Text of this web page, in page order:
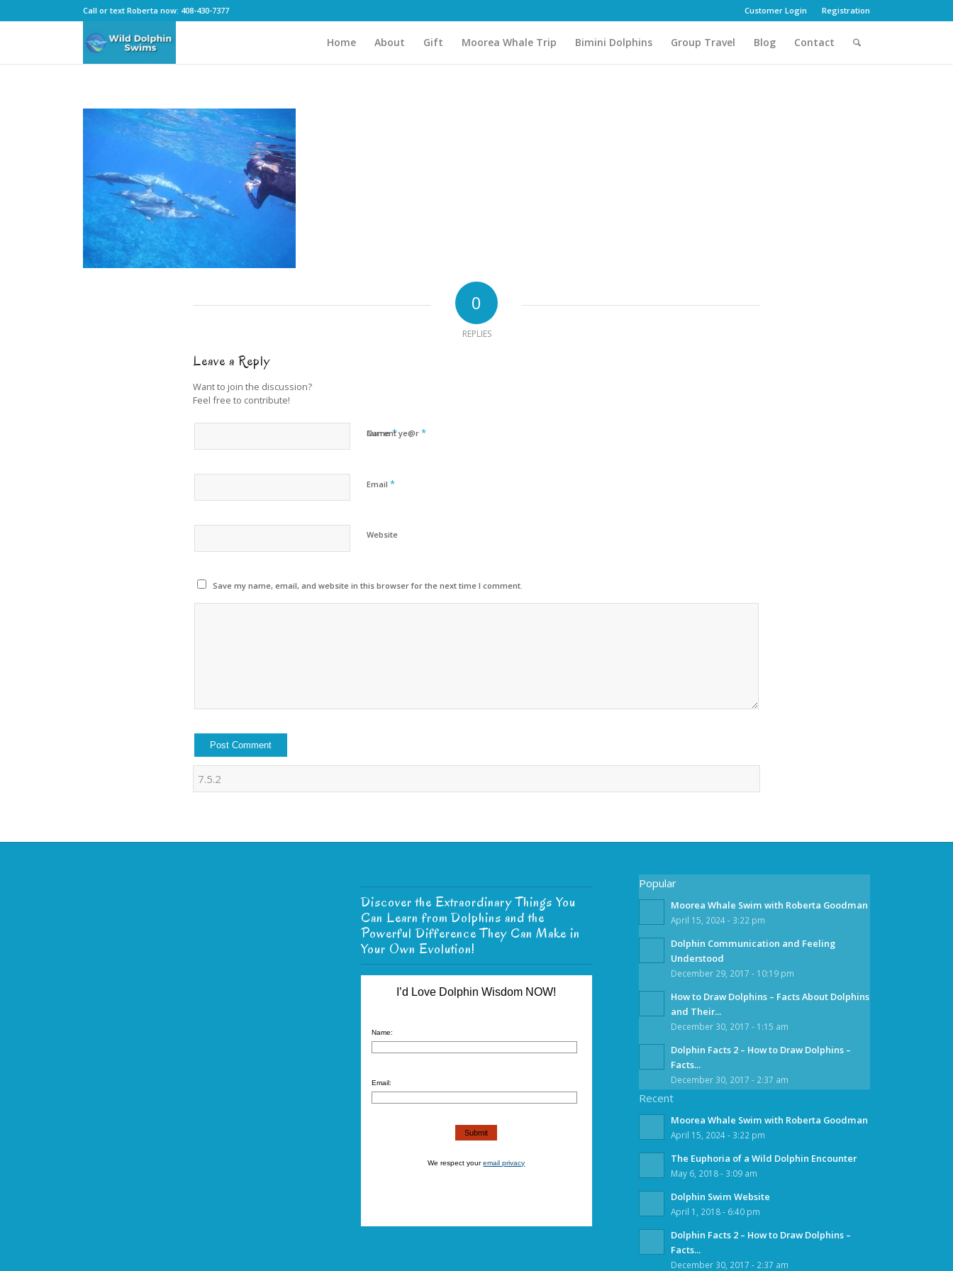
Customer Login Registration
Call or text Roberta now: 408-430-7377
Home About Gift Moorea Whale Trip Bimini Dolphins Group Travel Blog Contact
0
REPLIES
Leave a Reply
Want to join the discussion?
Feel free to contribute!
Name*
Email *
Website
Save my name, email, and website in this browser for the next time I comment.
Current ye@r *
Discover the Extraordinary Things You
Can Learn from Dolphins and the
Powerful Difference They Can Make in
Your Own Evolution!
I’d Love Dolphin Wisdom NOW!
Name:
Email:
We respect youremail privacy
Popular
Moorea Whale Swim with Roberta Goodman
April 15, 2024 - 3:22 pm
Dolphin Communication and Feeling
Understood
December 29, 2017 - 10:19 pm
How to Draw Dolphins – Facts About Dolphins
and Their...
December 30, 2017 - 1:15 am
Dolphin Facts 2 – How to Draw Dolphins –
Facts...
December 30, 2017 - 2:37 am
Recent
Moorea Whale Swim with Roberta Goodman
April 15, 2024 - 3:22 pm
The Euphoria of a Wild Dolphin Encounter
May 6, 2018 - 3:09 am
Dolphin Swim Website
April 1, 2018 - 6:40 pm
Dolphin Facts 2 – How to Draw Dolphins –
Facts...
December 30, 2017 - 2:37 am